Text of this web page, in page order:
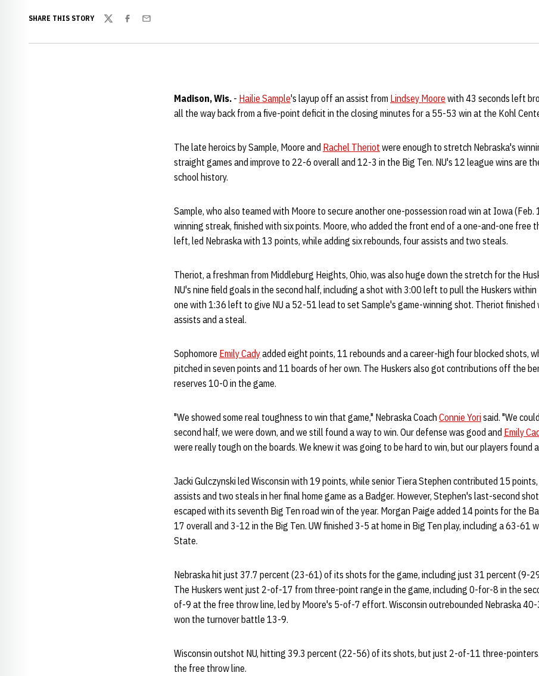
SHARE THIS STORY
TwitterFacebook
Email
Madison, Wis. - Hailie Sample's layup off an assist from Lindsey Moore with 43 seconds left
all the way back from a five-point deficit in the closing minutes for a 55-53 win at the Kohl
The late heroics by Sample, Moore and Rachel Theriot were enough to stretch Nebraska's
straight games and improve to 22-6 overall and 12-3 in the Big Ten. NU's 12 league wins are
school history.
Sample, who also teamed with Moore to secure another one-possession road win at Iowa (Feb.
winning streak, finished with six points. Moore, who added the front end of a one-and-one free
left, led Nebraska with 13 points, while adding six rebounds, four assists and two steals.
Theriot, a freshman from Middleburg Heights, Ohio, was also huge down the stretch for the
NU's nine field goals in the second half, including a shot with 3:00 left to pull the Huskers
one with 1:36 left to give NU a 52-51 lead to set Sample's game-winning shot. Theriot
assists and a steal.
Sophomore Emily Cadyadded eight points, 11 rebounds and a career-high four blocked shots,
pitched in seven points and 11 boards of her own. The Huskers also got contributions off the
reserves 10-0 in the game.
"We showed some real toughness to win that game," Nebraska Coach Connie Yori said. "We
second half, we were down, and we still found a way to win. Our defense was good and Emily
were really tough on the boards. We knew it was going to be hard to win, but our players found a
Jacki Gulczynski led Wisconsin with 19 points, while senior Tiera Stephen contributed 15
assists and two steals in her final home game as a Badger. However, Stephen's last-second
escaped with its seventh Big Ten road win of the year. Morgan Paige added 14 points for the
17 overall and 3-12 in the Big Ten. UW finished 3-5 at home in Big Ten play, including a 63-61
State.
Nebraska hit just 37.7 percent (23-61) of its shots for the game, including just 31 percent (9-
The Huskers went just 2-of-17 from three-point range in the game, including 0-for-8 in the
of-9 at the free throw line, led by Moore's 5-of-7 effort. Wisconsin outrebounded Nebraska
won the turnover battle 13-9.
Wisconsin outshot NU, hitting 39.3 percent (22-56) of its shots, but just 2-of-11 three-
the free throw line.